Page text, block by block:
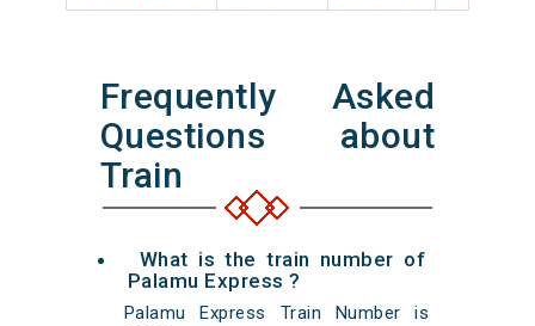
Frequently Asked
Questions about
Train
What is the train number of
Palamu Express ?
Palamu Express Train Number is